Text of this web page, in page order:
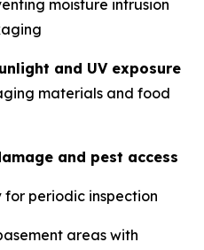
moisture intrusion
and UV exposure
materials and food
and pest access
for periodic inspection
areas with